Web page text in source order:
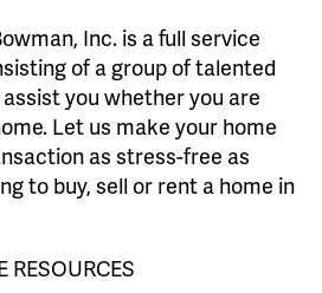
Inc. is a full service
of a group of talented
you whether you are
Let us make your home
as stress-free as
to buy, sell or rent a home in
RESOURCES